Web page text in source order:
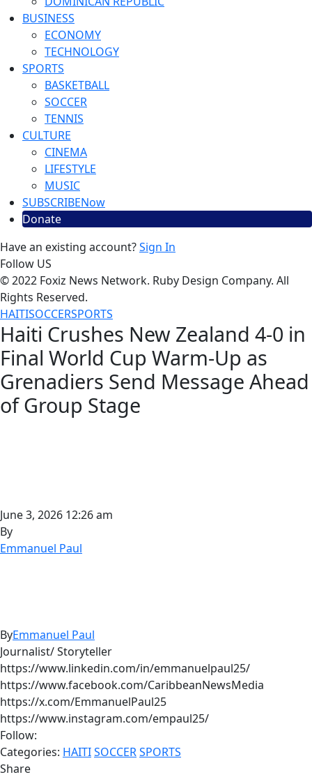
BUSINESS
ECONOMY
TECHNOLOGY
SPORTS
BASKETBALL
SOCCER
TENNIS
CULTURE
CINEMA
LIFESTYLE
MUSIC
SUBSCRIBENow
Donate
Have an existing account?Sign In
Follow US
© 2022 Foxiz News Network. Ruby Design Company. All
Rights Reserved.
HAITISOCCERSPORTS
Haiti Crushes New Zealand 4-0 in
Final World Cup Warm-Up as
Grenadiers Send Message Ahead
of Group Stage
June 3, 2026 12:26 am
By
Emmanuel Paul
ByEmmanuel Paul
Journalist/ Storyteller
https://www.linkedin.com/in/emmanuelpaul25/
https://www.facebook.com/CaribbeanNewsMedia
https://x.com/EmmanuelPaul25
https://www.instagram.com/empaul25/
Follow:
Categories: HAITISOCCERSPORTS
Share